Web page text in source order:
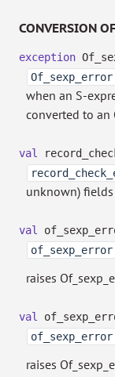
CONVERSION
exception
when an S-
converted to an
val
unknown)
val
raises
val
raises